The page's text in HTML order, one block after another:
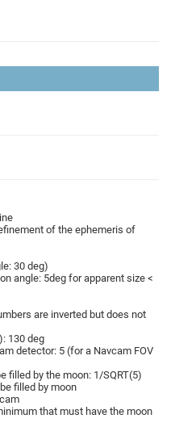
of the ephemeris of
30 deg)
angle: 5deg for apparent size <
130 deg
detector: 5 (for a Navcam FOV
filled by the moon: 1/SQRT(5)
filled by moon
that must have the moon